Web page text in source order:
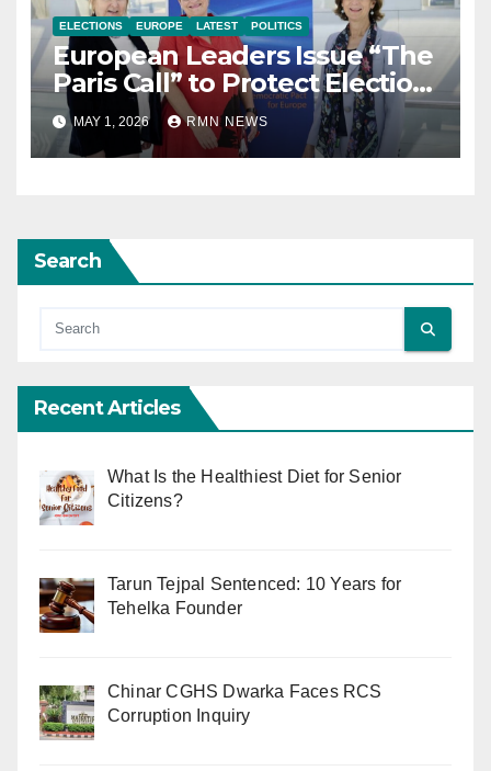
ELECTIONS EUROPE LATEST POLITICS
European Leaders Issue “The
Paris Call” to Protect Election
Observers and Safeguard
Democracy
MAY 1, 2026 RMN NEWS
Search
Recent Articles
What Is the Healthiest Diet for Senior
Citizens?
Tarun Tejpal Sentenced: 10 Years for
Tehelka Founder
Chinar CGHS Dwarka Faces RCS
Corruption Inquiry